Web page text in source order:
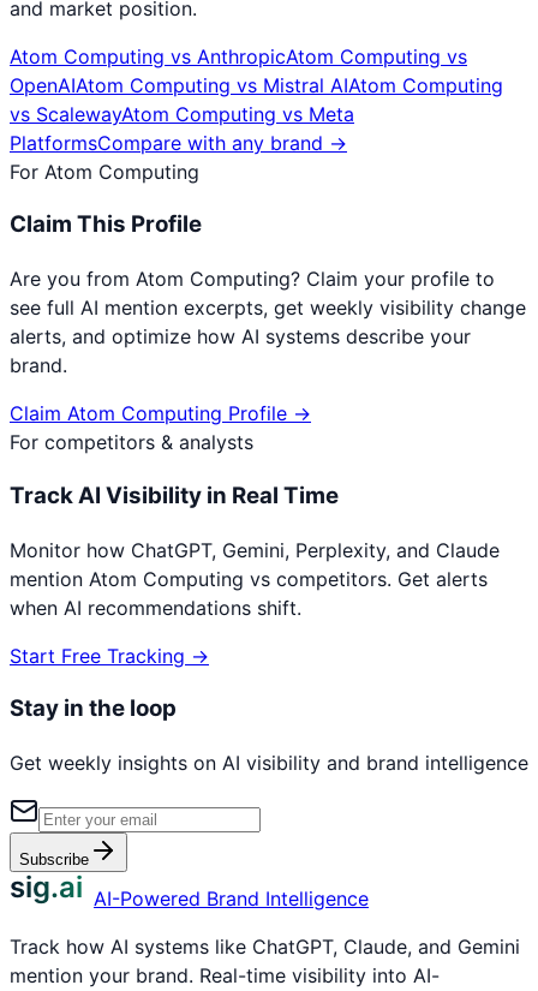
and market position.
Atom Computing vs AnthropicAtom Computing vs
OpenAIAtom Computing vs Mistral AIAtom Computing
vs ScalewayAtom Computing vs Meta
PlatformsCompare with any brand →
For Atom Computing
Claim This Profile
Are you from Atom Computing? Claim your profile to
see full AI mention excerpts, get weekly visibility change
alerts, and optimize how AI systems describe your
brand.
Claim Atom Computing Profile →
For competitors & analysts
Track AI Visibility in Real Time
Monitor how ChatGPT, Gemini, Perplexity, and Claude
mention Atom Computing vs competitors. Get alerts
when AI recommendations shift.
Start Free Tracking →
Stay in the loop
Get weekly insights on AI visibility and brand intelligence
Subscribe
sig.ai AI-Powered Brand Intelligence
Track how AI systems like ChatGPT, Claude, and Gemini
mention your brand. Real-time visibility into AI-